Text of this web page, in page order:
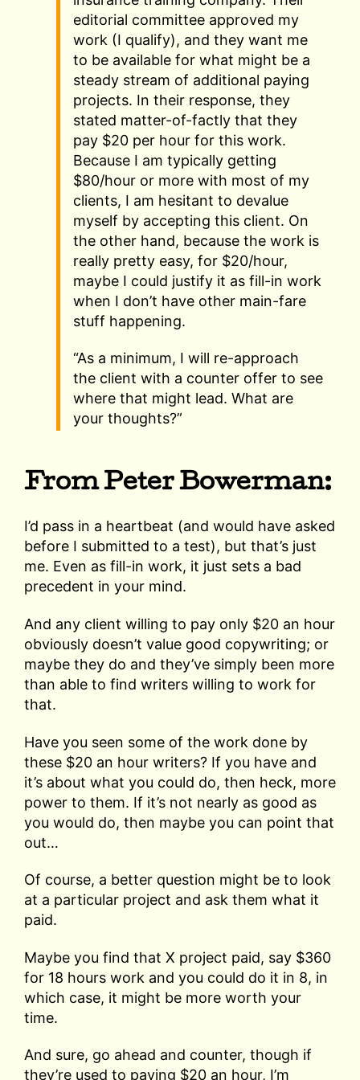
editorial committee approved my
work (I qualify), and they want me
to be available for what might be a
steady stream of additional paying
projects. In their response, they
stated matter-of-factly that they
pay $20 per hour for this work.
Because I am typically getting
$80/hour or more with most of my
clients, I am hesitant to devalue
myself by accepting this client. On
the other hand, because the work is
really pretty easy, for $20/hour,
maybe I could justify it as fill-in work
when I don’t have other main-fare
stuff happening.
“As a minimum, I will re-approach
the client with a counter offer to see
where that might lead. What are
your thoughts?”
From Peter Bowerman:
I’d pass in a heartbeat (and would have asked
before I submitted to a test), but that’s just
me. Even as fill-in work, it just sets a bad
precedent in your mind.
And any client willing to pay only $20 an hour
obviously doesn’t value good copywriting; or
maybe they do and they’ve simply been more
than able to find writers willing to work for
that.
Have you seen some of the work done by
these $20 an hour writers? If you have and
it’s about what you could do, then heck, more
power to them. If it’s not nearly as good as
you would do, then maybe you can point that
out…
Of course, a better question might be to look
at a particular project and ask them what it
paid.
Maybe you find that X project paid, say $360
for 18 hours work and you could do it in 8, in
which case, it might be more worth your
time.
And sure, go ahead and counter, though if
they’re used to paying $20 an hour, I’m